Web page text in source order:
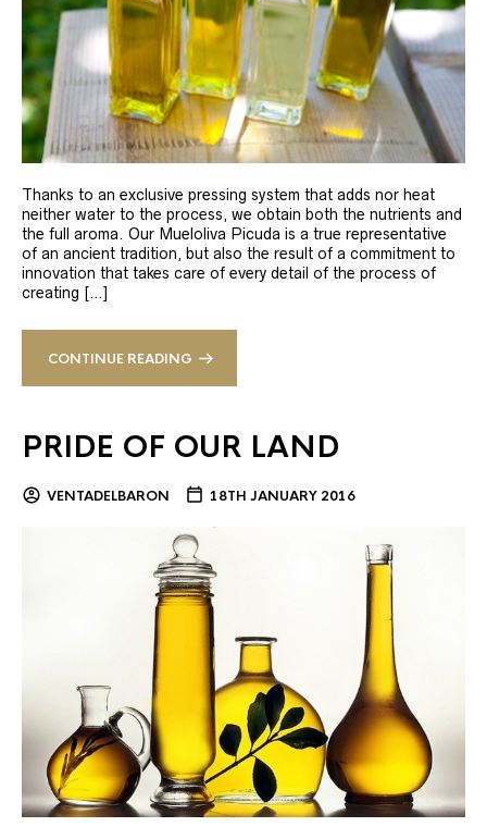
Thanks to an exclusive pressing system that adds nor heat
neither water to the process, we obtain both the nutrients and
the full aroma. Our Mueloliva Picuda is a true representative
of an ancient tradition, but also the result of a commitment to
innovation that takes care of every detail of the process of
creating […]
CONTINUE READING
PRIDE OF OUR LAND
VENTADELBARON 18TH JANUARY 2016